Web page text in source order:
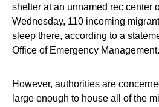
shelter at an unnamed rec center
Wednesday, 110 incoming
sleep there, according to a
Office of Emergency Management.
However, authorities are
large enough to house all of the